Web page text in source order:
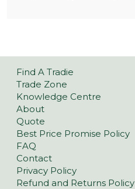
Find A Tradie
Trade Zone
Knowledge Centre
About
Quote
Best Price Promise Policy
FAQ
Contact
Privacy Policy
Refund and Returns Policy